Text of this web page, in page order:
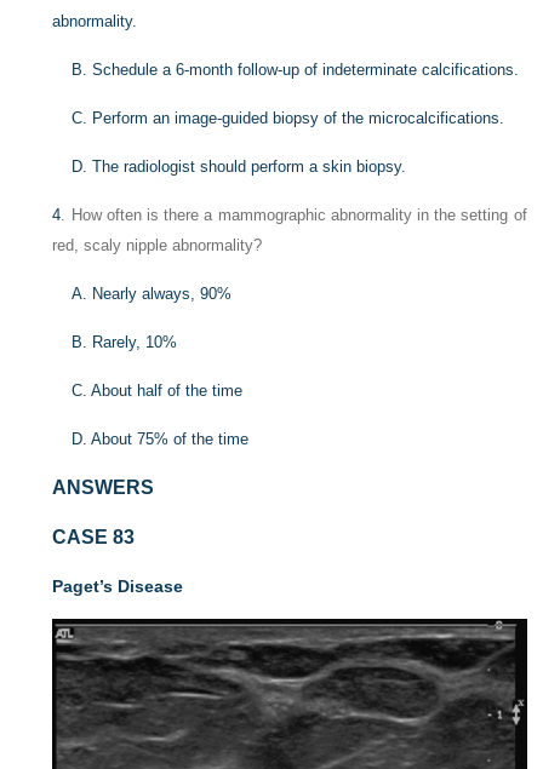
abnormality.
B. Schedule a 6-month follow-up of indeterminate calcifications.
C. Perform an image-guided biopsy of the microcalcifications.
D. The radiologist should perform a skin biopsy.
4 . How often is there a mammographic abnormality in the setting of
red, scaly nipple abnormality?
A. Nearly always, 90%
B. Rarely, 10%
C. About half of the time
D. About 75% of the time
ANSWERS
CASE 83
Paget’s Disease